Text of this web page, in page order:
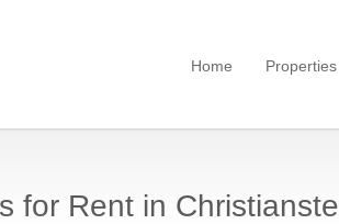
Home Properties
for Rent in